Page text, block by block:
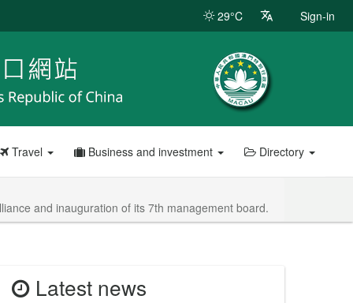
29°C Sign-in
Travel Business and investment Directory
and inauguration of its 7th management board.
Latest news